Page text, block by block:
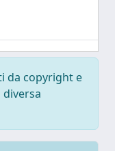
da copyright e